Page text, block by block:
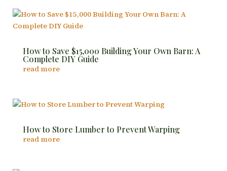
How to Save $15,000 Building Your Own Barn: A
Complete DIY Guide
read more
How to Store Lumber to Prevent Warping
read more